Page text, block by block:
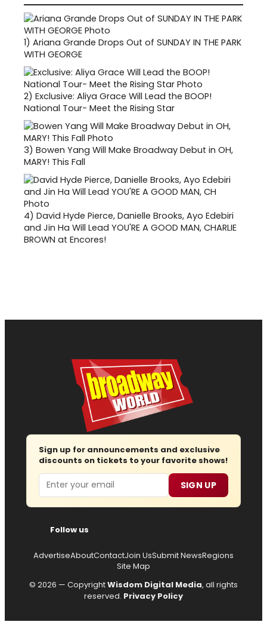
1) Ariana Grande Drops Out of SUNDAY IN THE PARK
WITH GEORGE
2) Exclusive: Aliya Grace Will Lead the BOOP!
National Tour- Meet the Rising Star
3) Bowen Yang Will Make Broadway Debut in OH,
MARY! This Fall
4) David Hyde Pierce, Danielle Brooks, Ayo Edebiri
and Jin Ha Will Lead YOU'RE A GOOD MAN, CHARLIE
BROWN at Encores!
Sign up for announcements and exclusive
discounts on tickets to your favorite shows!
Email SIGN UP
Follow us
AdvertiseAboutContactJoin UsSubmit NewsRegions
Site Map
© 2026 — CopyrightWisdom Digital Media, all rights
reserved. Privacy Policy